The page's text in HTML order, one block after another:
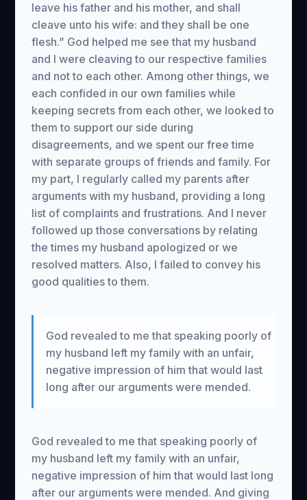
leave his father and his mother, and shall
cleave unto his wife: and they shall be one
flesh.” God helped me see that my husband
and I were cleaving to our respective families
and not to each other. Among other things, we
each confided in our own families while
keeping secrets from each other, we looked to
them to support our side during
disagreements, and we spent our free time
with separate groups of friends and family. For
my part, I regularly called my parents after
arguments with my husband, providing a long
list of complaints and frustrations. And I never
followed up those conversations by relating
the times my husband apologized or we
resolved matters. Also, I failed to convey his
good qualities to them.
God revealed to me that speaking poorly of
my husband left my family with an unfair,
negative impression of him that would last
long after our arguments were mended.
God revealed to me that speaking poorly of
my husband left my family with an unfair,
negative impression of him that would last long
after our arguments were mended. And giving